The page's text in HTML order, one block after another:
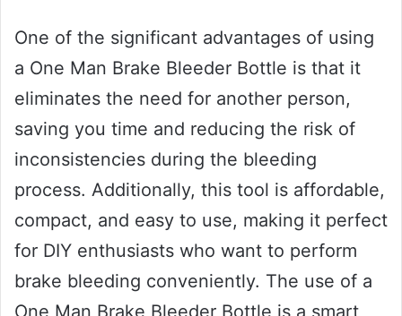
One of the significant advantages of using
a One Man Brake Bleeder Bottle is that it
eliminates the need for another person,
saving you time and reducing the risk of
inconsistencies during the bleeding
process. Additionally, this tool is affordable,
compact, and easy to use, making it perfect
for DIY enthusiasts who want to perform
brake bleeding conveniently. The use of a
One Man Brake Bleeder Bottle is a smart